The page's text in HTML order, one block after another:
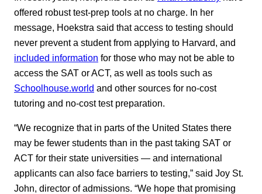
offered robust test-prep tools at no charge. In her
message, Hoekstra said that access to testing should
never prevent a student from applying to Harvard, and
included information for those who may not be able to
access the SAT or ACT, as well as tools such as
Schoolhouse.world and other sources for no-cost
tutoring and no-cost test preparation.
“We recognize that in parts of the United States there
may be fewer students than in the past taking SAT or
ACT for their state universities — and international
applicants can also face barriers to testing,” said Joy St.
John, director of admissions. “We hope that promising